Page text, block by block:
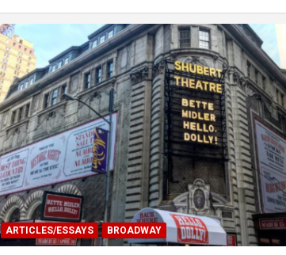
ARTICLES/ESSAYS BROADWAY